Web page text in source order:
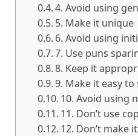
4. Avoid using
5. Make it unique
6. Avoid using
7. Use puns
8. Keep it
9. Make it easy to
10. Avoid using
11. Don’t use
12. Don’t make